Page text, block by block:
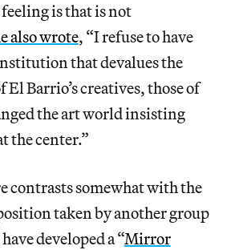
is that is not
also wrote, “I refuse to have
that devalues the
Barrio’s creatives, those of
the art world insisting
the center.”
contrasts somewhat with the
taken by another group
developed a “Mirror